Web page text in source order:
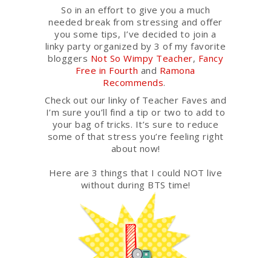
So in an effort to give you a much
needed break from stressing and offer
you some tips, I’ve decided to join a
linky party organized by 3 of my favorite
bloggers Not So Wimpy Teacher, Fancy
Free in Fourth and Ramona
Recommends.
Check out our linky of Teacher Faves and
I’m sure you’ll find a tip or two to add to
your bag of tricks. It’s sure to reduce
some of that stress you’re feeling right
about now!
Here are 3 things that I could NOT live
without during BTS time!